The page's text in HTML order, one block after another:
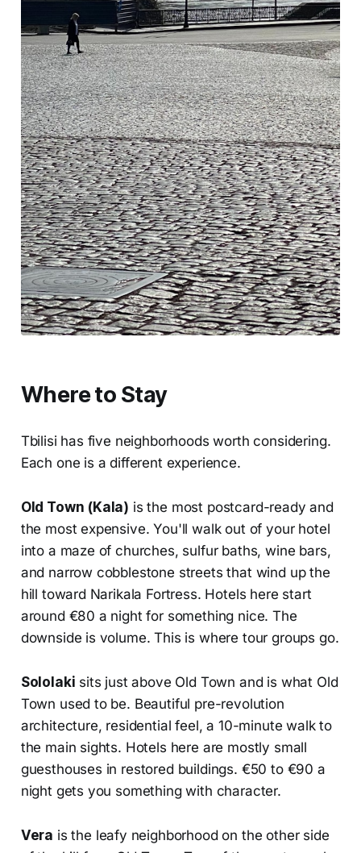
Where to Stay
Tbilisi has five neighborhoods worth considering.
Each one is a different experience.
Old Town (Kala) is the most postcard-ready and
the most expensive. You'll walk out of your hotel
into a maze of churches, sulfur baths, wine bars,
and narrow cobblestone streets that wind up the
hill toward Narikala Fortress. Hotels here start
around €80 a night for something nice. The
downside is volume. This is where tour groups go.
Sololaki sits just above Old Town and is what Old
Town used to be. Beautiful pre-revolution
architecture, residential feel, a 10-minute walk to
the main sights. Hotels here are mostly small
guesthouses in restored buildings. €50 to €90 a
night gets you something with character.
Vera is the leafy neighborhood on the other side